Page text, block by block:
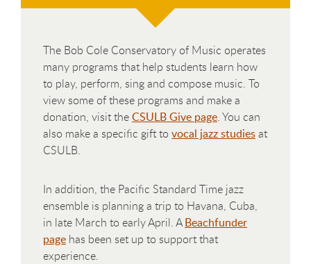
The Bob Cole Conservatory of Music operates
many programs that help students learn how
to play, perform, sing and compose music. To
view some of these programs and make a
donation, visit theCSULB Give page. You can
also make a specific gift to vocal jazz studiesat
CSULB.
In addition, the Pacific Standard Time jazz
ensemble is planning a trip to Havana, Cuba,
in late March to early April. ABeachfunder
page has been set up to support that
experience.